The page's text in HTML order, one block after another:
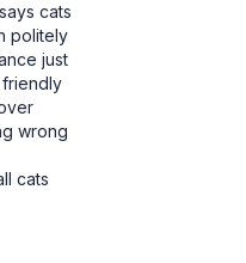
cats
politely
just
wrong
cats